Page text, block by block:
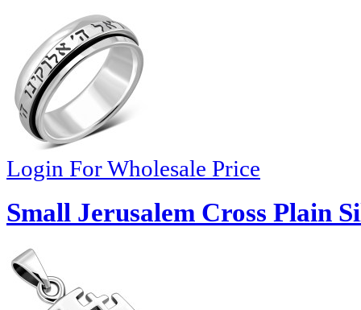
Login For Wholesale Price
Small Jerusalem Cross Plain